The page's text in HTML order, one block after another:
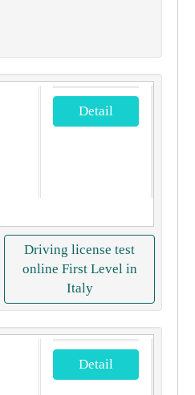
Detail
Driving license test
online First Level in
Italy
Detail